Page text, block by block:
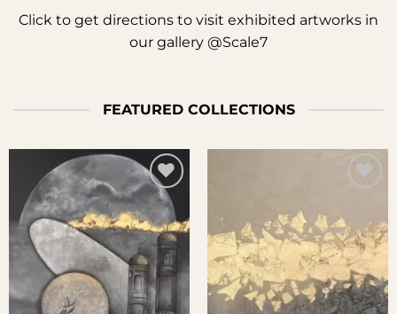
Click to get directions to visit exhibited artworks in
our gallery @Scale7
FEATURED COLLECTIONS